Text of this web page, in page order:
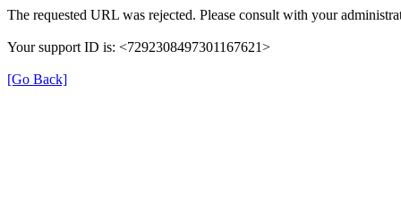
The requested URL was rejected. Please consult with your
Your support ID is: <7292308497301167621>
[Go Back]